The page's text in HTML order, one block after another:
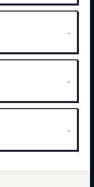
→
→
→